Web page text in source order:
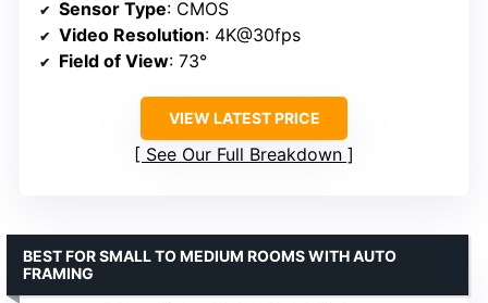
Sensor Type: CMOS
Video Resolution: 4K@30fps
Field of View: 73°
VIEW LATEST PRICE
See Our Full Breakdown
BEST FOR SMALL TO MEDIUM ROOMS WITH AUTO
FRAMING